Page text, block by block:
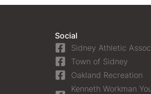
Social
Sidney Athletic
Town of Sidney
Oakland Recreation
Kenneth Workman